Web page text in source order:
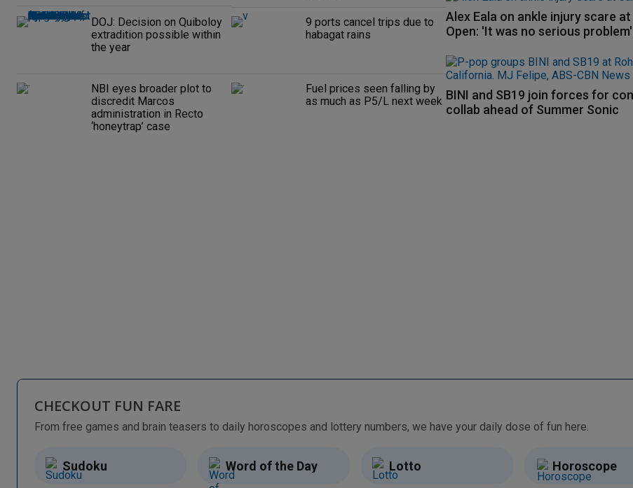
DOJ: Decision on Quiboloy
extradition possible within
the year
9 ports cancel trips due to
habagat rains
NBI eyes broader plot to
discredit Marcos
administration in Recto
‘honeytrap’ case
Fuel prices seen falling by
as much as P5/L next week
Alex Eala on ankle injury scare
Open: 'It was no serious problem'
BINI and SB19 join forces for
collab ahead of Summer Sonic
CHECKOUT FUN FARE
From free games and brain teasers to daily horoscopes and lottery numbers, we have your daily dose of fun here.
Sudoku Word of the Day Lotto Horoscope